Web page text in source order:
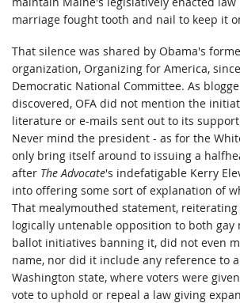
marriage fought tooth and nail to keep it
That silence was shared by Obama's
organization, Organizing for America,
Democratic National Committee. As
discovered, OFA did not mention the
literature or e-mails sent out to its
Never mind the president - as for the
only bring itself around to issuing a
after The Advocate's indefatigable Kerry
into offering some sort of explanation of
That mealymouthed statement,
logically untenable opposition to both gay
ballot initiatives banning it, did not even
name, nor did it include any reference to
Washington state, where voters were
vote to uphold or repeal a law giving